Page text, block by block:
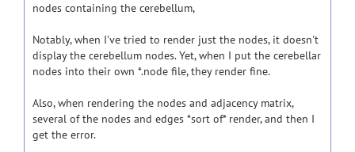
nodes containing the cerebellum,
Notably, when I've tried to render just the nodes, it doesn't
display the cerebellum nodes. Yet, when I put the cerebellar
nodes into their own *.node file, they render fine.
Also, when rendering the nodes and adjacency matrix,
several of the nodes and edges *sort of* render, and then I
get the error.